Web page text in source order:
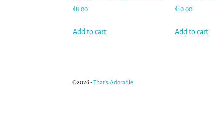
$8.00
Add to cart
$10.00
Add to cart
©2026 -That's Adorable